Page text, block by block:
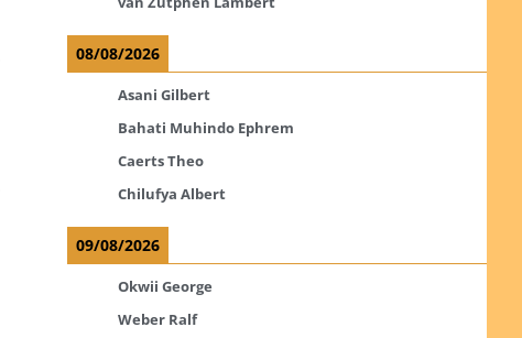
08/08/2026
Asani Gilbert
Bahati Muhindo Ephrem
Caerts Theo
Chilufya Albert
09/08/2026
Okwii George
Weber Ralf